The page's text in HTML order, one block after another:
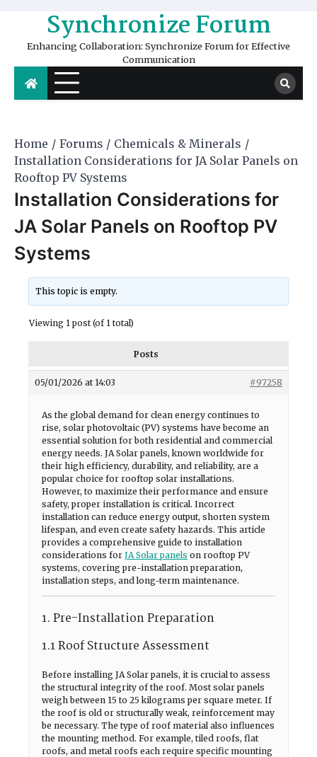
content Synchronize Forum
Enhancing Collaboration: Synchronize Forum for Effective
Communication
Home Forums
Chemicals & Minerals
Installation Considerations for JA Solar Panels on
Rooftop PV Systems
Installation Considerations for
JA Solar Panels on Rooftop PV
Systems
This topic is empty.
Viewing 1 post (of 1 total)
Posts
05/01/2026 at 14:03 #97258
As the global demand for clean energy continues to
rise, solar photovoltaic (PV) systems have become an
essential solution for both residential and commercial
energy needs. JA Solar panels, known worldwide for
their high efficiency, durability, and reliability, are a
popular choice for rooftop solar installations.
However, to maximize their performance and ensure
safety, proper installation is critical. Incorrect
installation can reduce energy output, shorten system
lifespan, and even create safety hazards. This article
provides a comprehensive guide to installation
considerations for JA Solar panels on rooftop PV
systems, covering pre-installation preparation,
installation steps, and long-term maintenance.
1. Pre-Installation Preparation
1.1 Roof Structure Assessment
Before installing JA Solar panels, it is crucial to assess
the structural integrity of the roof. Most solar panels
weigh between 15 to 25 kilograms per square meter. If
the roof is old or structurally weak, reinforcement may
be necessary. The type of roof material also influences
the mounting method. For example, tiled roofs, flat
roofs, and metal roofs each require specific mounting